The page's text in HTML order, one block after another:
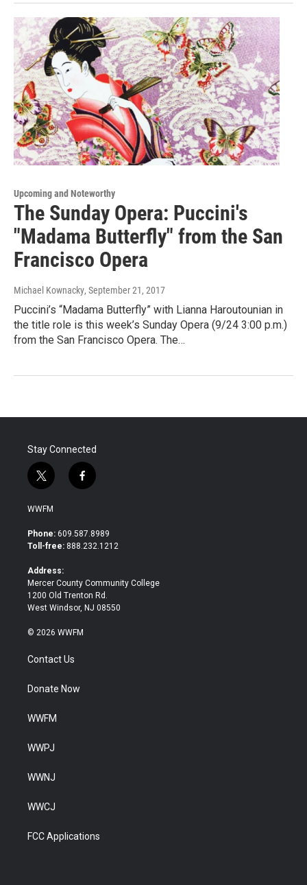
Upcoming and Noteworthy
The Sunday Opera: Puccini's
"Madama Butterfly" from the San
Francisco Opera
Michael Kownacky, September 21, 2017
Puccini’s “Madama Butterfly” with Lianna Haroutounian in
the title role is this week’s Sunday Opera (9/24 3:00 p.m.)
from the San Francisco Opera. The…
Stay Connected
t
w
i
t
e
f
a
b
o
WWFM
Phone: 609.587.8989
Toll-free: 888.232.1212
Address:
Mercer County Community College
1200 Old Trenton Rd.
West Windsor, NJ 08550
© 2026 WWFM
Contact Us
Donate Now
WWFM
WWPJ
WWNJ
WWCJ
FCC Applications